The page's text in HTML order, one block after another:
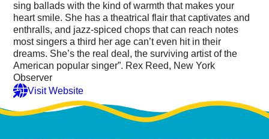
sing ballads with the kind of warmth that makes your
heart smile. She has a theatrical flair that captivates and
enthralls, and jazz-spiced chops that can reach notes
most singers a third her age can’t even hit in their
dreams. She’s the real deal, the surviving artist of the
American popular singer”. Rex Reed, New York
Observer
Visit Website